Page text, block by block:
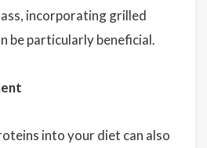
incorporating grilled
be particularly beneficial.
into your diet can also